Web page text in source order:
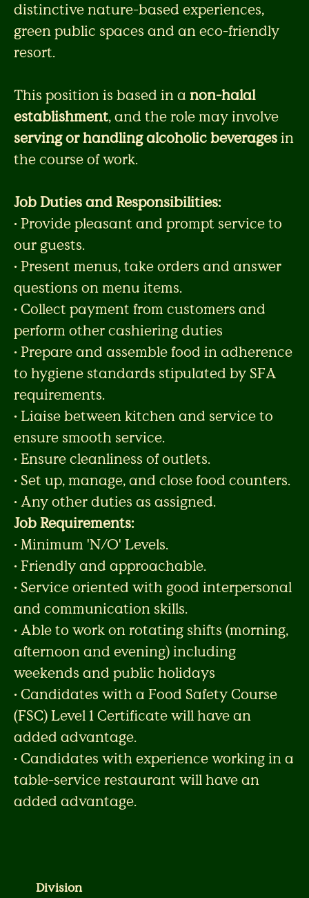
distinctive nature-based experiences,
green public spaces and an eco-friendly
resort.
This position is based in a non-halal
establishment, and the role may involve
serving or handling alcoholic beveragesin
the course of work.
Job Duties and Responsibilities:
• Provide pleasant and prompt service to
our guests.
• Present menus, take orders and answer
questions on menu items.
• Collect payment from customers and
perform other cashiering duties
• Prepare and assemble food in adherence
to hygiene standards stipulated by SFA
requirements.
• Liaise between kitchen and service to
ensure smooth service.
• Ensure cleanliness of outlets.
• Set up, manage, and close food counters.
• Any other duties as assigned.
Job Requirements:
• Minimum 'N/O' Levels.
• Friendly and approachable.
• Service oriented with good interpersonal
and communication skills.
• Able to work on rotating shifts (morning,
afternoon and evening) including
weekends and public holidays
• Candidates with a Food Safety Course
(FSC) Level 1 Certificate will have an
added advantage.
• Candidates with experience working in a
table-service restaurant will have an
added advantage.
Division